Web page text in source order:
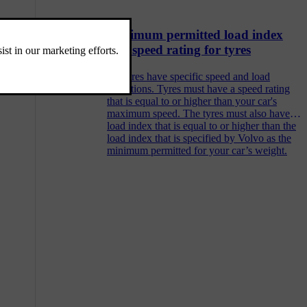
Minimum permitted load index
and speed rating for tyres
All tyres have specific speed and load
limitations. Tyres must have a speed rating
that is equal to or higher than your car's
maximum speed. The tyres must also have a
load index that is equal to or higher than the
load index that is specified by Volvo as the
minimum permitted for your car’s weight.